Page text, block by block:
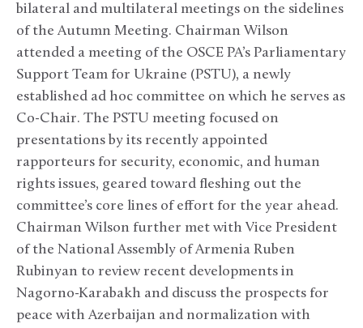
bilateral and multilateral meetings on the sidelines
of the Autumn Meeting. Chairman Wilson
attended a meeting of the OSCE PA’s Parliamentary
Support Team for Ukraine (PSTU), a newly
established ad hoc committee on which he serves as
Co-Chair. The PSTU meeting focused on
presentations by its recently appointed
rapporteurs for security, economic, and human
rights issues, geared toward fleshing out the
committee’s core lines of effort for the year ahead.
Chairman Wilson further met with Vice President
of the National Assembly of Armenia Ruben
Rubinyan to review recent developments in
Nagorno-Karabakh and discuss the prospects for
peace with Azerbaijan and normalization with